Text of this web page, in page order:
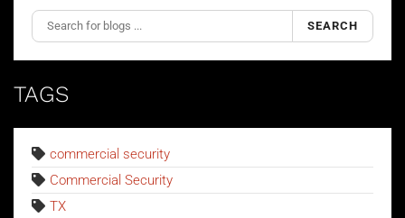
SEARCH
TAGS
commercial security
Commercial Security
TX